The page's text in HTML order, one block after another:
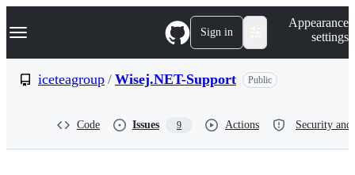
k
p
Navigation Menu Sign in
Appearance
settings
iceteagroup / Wisej.NET-Support Public
Code Issues 9 Actions Security